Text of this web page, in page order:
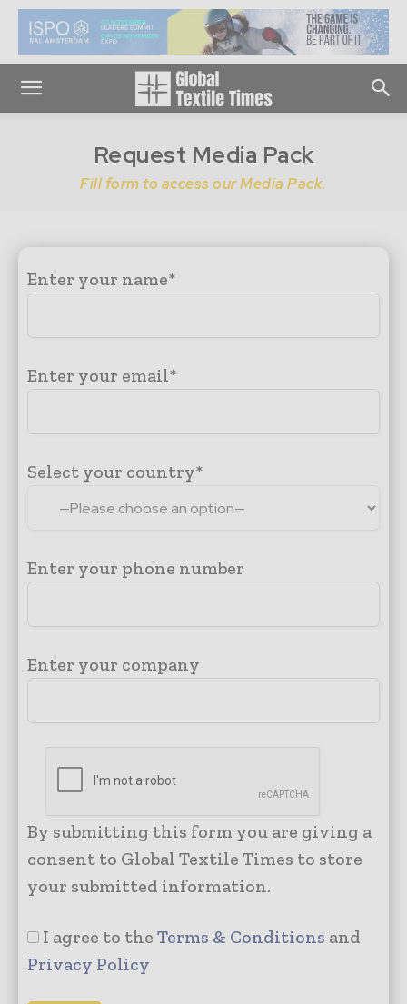
Request Media Pack
Fill form to access our Media Pack.
Enter your name*
Enter your email*
Select your country*
Enter your phone number
Enter your company
By submitting this form you are giving a
consent to Global Textile Times to store
your submitted information.
I agree to the Terms & Conditions and
Privacy Policy